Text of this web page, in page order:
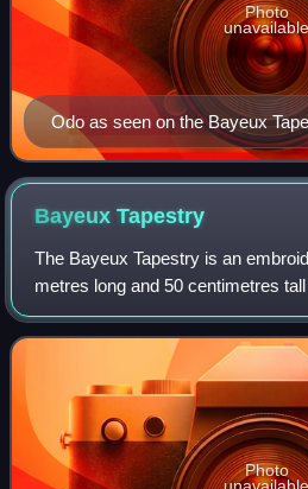
Odo as seen on the Bayeux
Photo
unavailable
BayeuxTapestry
The Bayeux Tapestry is an
metres long and 50 centimetres
leading up to the Norman
by William, Duke of Normandy
Photo